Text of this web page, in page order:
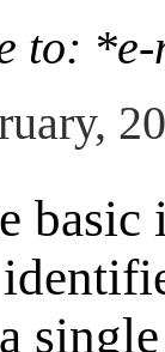
to:
basic